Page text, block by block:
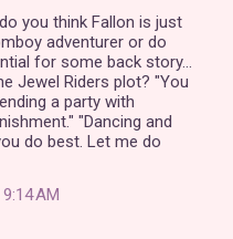
you think Fallon is just
adventurer or do
for some back story...
Jewel Riders plot? "You
a party with
"Dancing and
do best. Let me do
AM